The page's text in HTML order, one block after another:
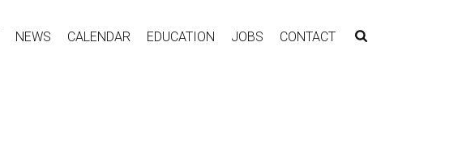
NEWS CALENDAR EDUCATION JOBS CONTACT